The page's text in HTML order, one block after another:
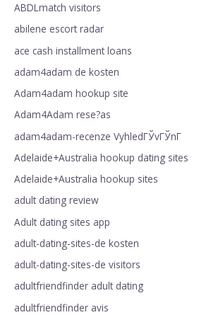
ABDLmatch visitors
abilene escort radar
ace cash installment loans
adam4adam de kosten
Adam4adam hookup site
Adam4Adam rese?as
adam4adam-recenze VyhledГЎvГЎnГ­
Adelaide+Australia hookup dating sites
Adelaide+Australia hookup sites
adult dating review
Adult dating sites app
adult-dating-sites-de kosten
adult-dating-sites-de visitors
adultfriendfinder adult dating
adultfriendfinder avis